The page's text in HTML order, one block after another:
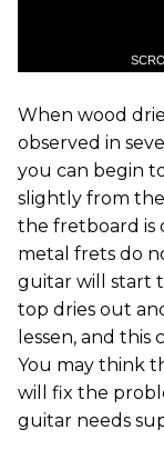
When wood
observed in
you can begin
slightly from the
the fretboard is
metal frets do
guitar will start
top dries out
lessen, and
You may think
will fix the
guitar needs